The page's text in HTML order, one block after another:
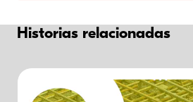
Historias relacionadas